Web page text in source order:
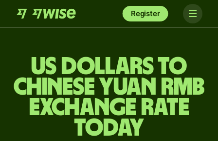
Register
US dollars to
Chinese yuan rmb
exchange rate
today